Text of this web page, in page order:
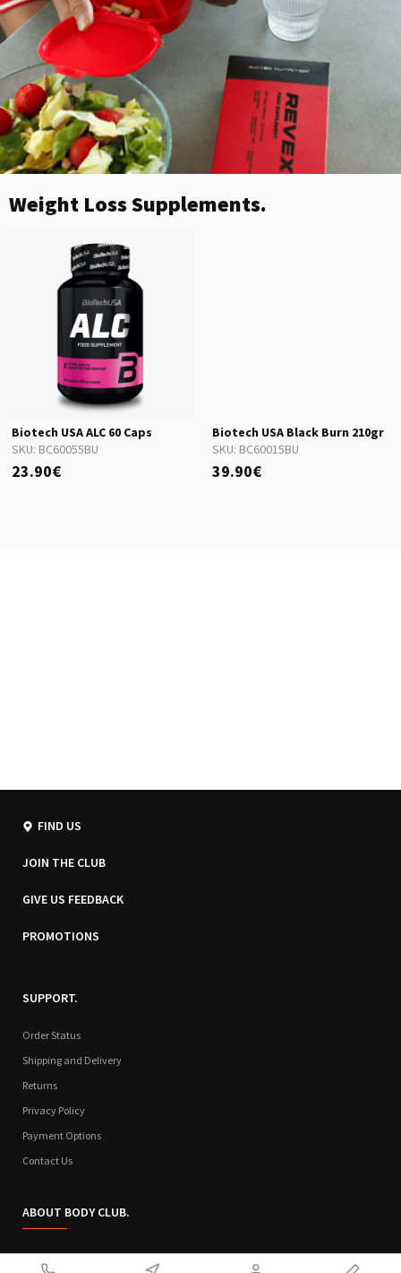
Weight Loss Supplements.
SKU: BC60055BU
Biotech USA ALC 60 Caps
23.90€
SKU: BC60015BU
Biotech USA Black Burn 210gr
39.90€
FIND US
JOIN THE CLUB
GIVE US FEEDBACK
PROMOTIONS
SUPPORT.
Order Status
Shipping and Delivery
Returns
Privacy Policy
Payment Options
Contact Us
ABOUT BODY CLUB.